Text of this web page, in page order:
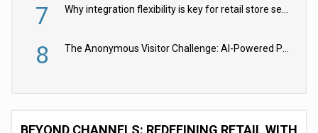
7
8
BEYOND CHANNELS: REDEFINING RETAIL WITH